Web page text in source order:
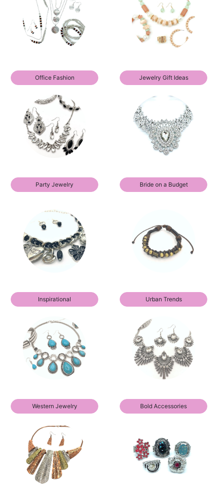
Office Fashion Jewelry Gift Ideas
Party Jewelry Bride on a Budget
Inspirational Urban Trends
Western Jewelry Bold Accessories